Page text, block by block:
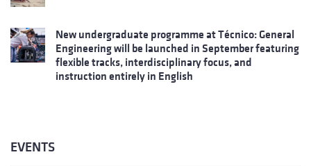
New undergraduate programme at Técnico: General
Engineering will be launched in September featuring
flexible tracks, interdisciplinary focus, and
instruction entirely in English
EVENTS